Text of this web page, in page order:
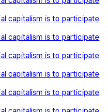
capitalism is to participate
capitalism is to participate
capitalism is to participate
capitalism is to participate
capitalism is to participate